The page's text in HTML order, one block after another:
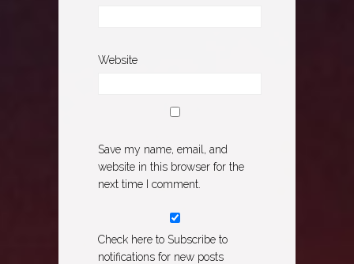
Website
Save my name, email, and
website in this browser for the
next time I comment.
Check here to Subscribe to
notifications for new posts